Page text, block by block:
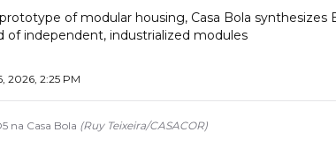
of modular housing, Casa Bola
of independent, industrialized modules
2026, 2:25 PM
na Casa Bola (Ruy Teixeira/CASACOR)